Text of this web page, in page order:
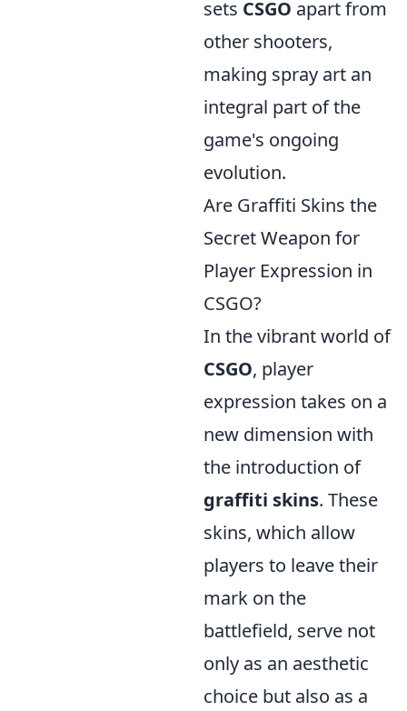
sets CSGO apart from
other shooters,
making spray art an
integral part of the
game's ongoing
evolution.
Are Graffiti Skins the
Secret Weapon for
Player Expression in
CSGO?
In the vibrant world of
CSGO, player
expression takes on a
new dimension with
the introduction of
graffiti skins. These
skins, which allow
players to leave their
mark on the
battlefield, serve not
only as an aesthetic
choice but also as a